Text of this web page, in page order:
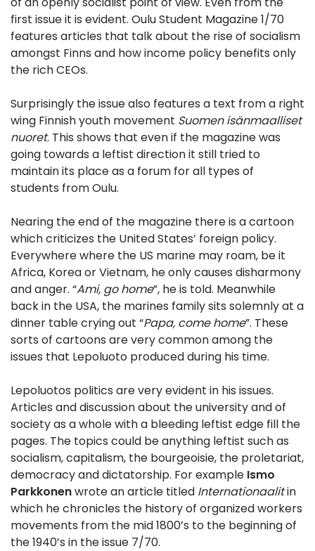
first issue it is evident. Oulu Student Magazine 1/70
features articles that talk about the rise of socialism
amongst Finns and how income policy benefits only
the rich CEOs.
Surprisingly the issue also features a text from a right
wing Finnish youth movement Suomen isänmaalliset
nuoret. This shows that even if the magazine was
going towards a leftist direction it still tried to
maintain its place as a forum for all types of
students from Oulu.
Nearing the end of the magazine there is a cartoon
which criticizes the United States’ foreign policy.
Everywhere where the US marine may roam, be it
Africa, Korea or Vietnam, he only causes disharmony
and anger. “Ami, go home”, he is told. Meanwhile
back in the USA, the marines family sits solemnly at a
dinner table crying out “Papa, come home”. These
sorts of cartoons are very common among the
issues that Lepoluoto produced during his time.
Lepoluotos politics are very evident in his issues.
Articles and discussion about the university and of
society as a whole with a bleeding leftist edge fill the
pages. The topics could be anything leftist such as
socialism, capitalism, the bourgeoisie, the proletariat,
democracy and dictatorship. For example Ismo
Parkkonenwrote an article titled Internationaalitin
which he chronicles the history of organized workers
movements from the mid 1800’s to the beginning of
the 1940’s in the issue 7/70.